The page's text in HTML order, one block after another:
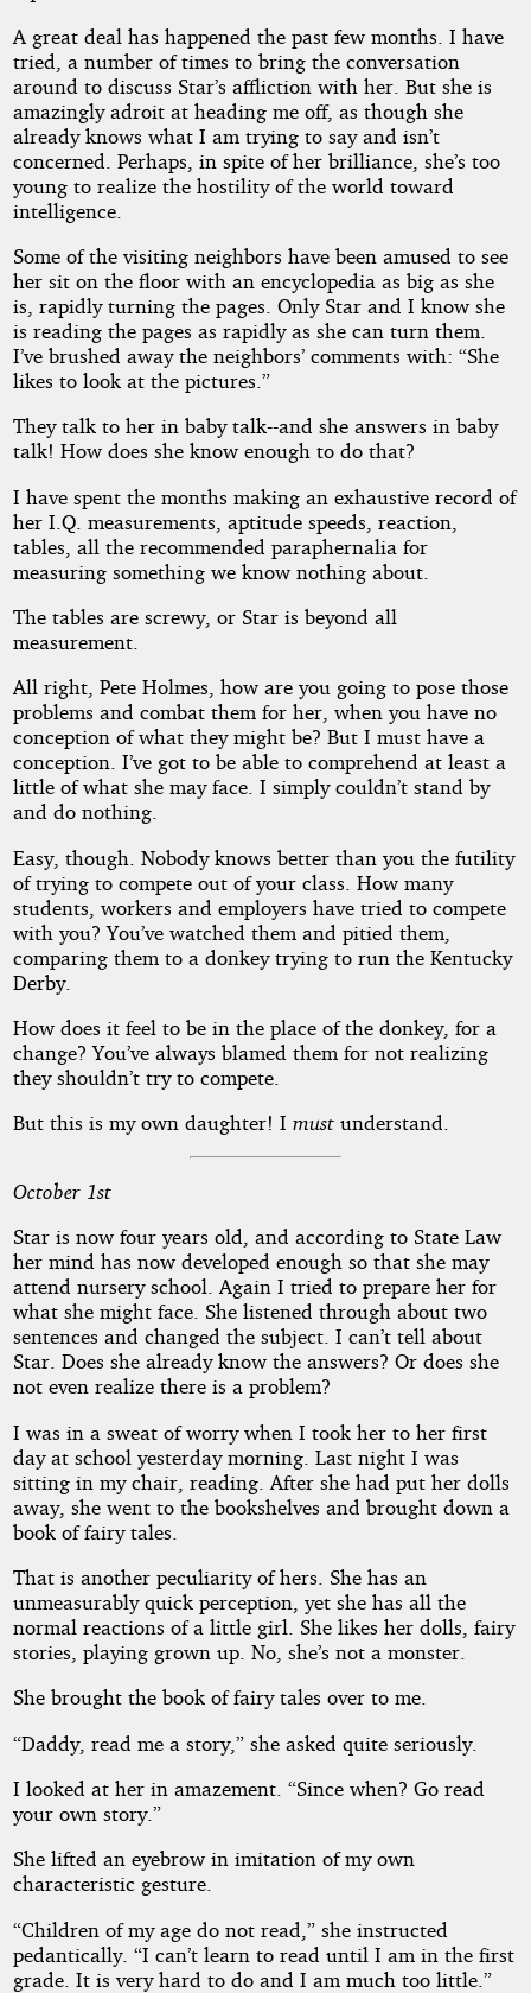
A great deal has happened the past few months. I have
tried, a number of times to bring the conversation
around to discuss Star’s affliction with her. But she is
amazingly adroit at heading me off, as though she
already knows what I am trying to say and isn’t
concerned. Perhaps, in spite of her brilliance, she’s too
young to realize the hostility of the world toward
intelligence.
Some of the visiting neighbors have been amused to see
her sit on the floor with an encyclopedia as big as she
is, rapidly turning the pages. Only Star and I know she
is reading the pages as rapidly as she can turn them.
I’ve brushed away the neighbors’ comments with: “She
likes to look at the pictures.”
They talk to her in baby talk--and she answers in baby
talk! How does she know enough to do that?
I have spent the months making an exhaustive record of
her I.Q. measurements, aptitude speeds, reaction,
tables, all the recommended paraphernalia for
measuring something we know nothing about.
The tables are screwy, or Star is beyond all
measurement.
All right, Pete Holmes, how are you going to pose those
problems and combat them for her, when you have no
conception of what they might be? But I must have a
conception. I’ve got to be able to comprehend at least a
little of what she may face. I simply couldn’t stand by
and do nothing.
Easy, though. Nobody knows better than you the futility
of trying to compete out of your class. How many
students, workers and employers have tried to compete
with you? You’ve watched them and pitied them,
comparing them to a donkey trying to run the Kentucky
Derby.
How does it feel to be in the place of the donkey, for a
change? You’ve always blamed them for not realizing
they shouldn’t try to compete.
But this is my own daughter! I mustunderstand.
October 1st
Star is now four years old, and according to State Law
her mind has now developed enough so that she may
attend nursery school. Again I tried to prepare her for
what she might face. She listened through about two
sentences and changed the subject. I can’t tell about
Star. Does she already know the answers? Or does she
not even realize there is a problem?
I was in a sweat of worry when I took her to her first
day at school yesterday morning. Last night I was
sitting in my chair, reading. After she had put her dolls
away, she went to the bookshelves and brought down a
book of fairy tales.
That is another peculiarity of hers. She has an
unmeasurably quick perception, yet she has all the
normal reactions of a little girl. She likes her dolls, fairy
stories, playing grown up. No, she’s not a monster.
She brought the book of fairy tales over to me.
“Daddy, read me a story,” she asked quite seriously.
I looked at her in amazement. “Since when? Go read
your own story.”
She lifted an eyebrow in imitation of my own
characteristic gesture.
“Children of my age do not read,” she instructed
pedantically. “I can’t learn to read until I am in the first
grade. It is very hard to do and I am much too little.”